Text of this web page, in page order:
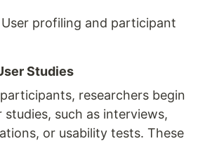
User profiling and participant
Studies
researchers begin
such as interviews,
or usability tests. These